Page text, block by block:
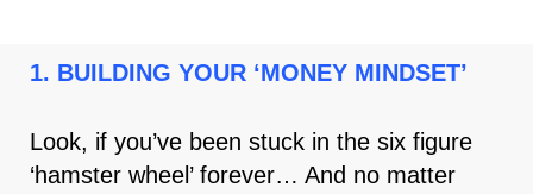
1. BUILDING YOUR ‘MONEY MINDSET’
Look, if you’ve been stuck in the six figure
‘hamster wheel’ forever… And no matter